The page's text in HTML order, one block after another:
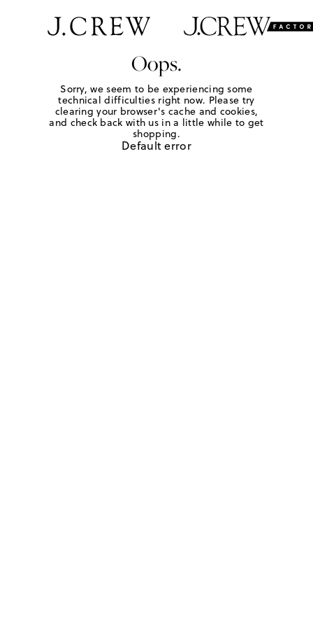
Oops.
Sorry, we seem to be experiencing some
technical difficulties right now. Please try
clearing your browser's cache and cookies,
and check back with us in a little while to get
shopping.
Default error